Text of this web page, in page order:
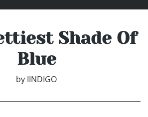
Shade Of
Blue
by IINDIGO